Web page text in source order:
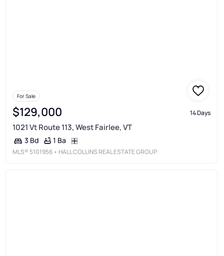
For Sale
$129,000 14 Days
1021 Vt Route 113, West Fairlee, VT
3 Bd 1 Ba
MLS® 5101956 • HALL COLLINS REAL ESTATE GROUP